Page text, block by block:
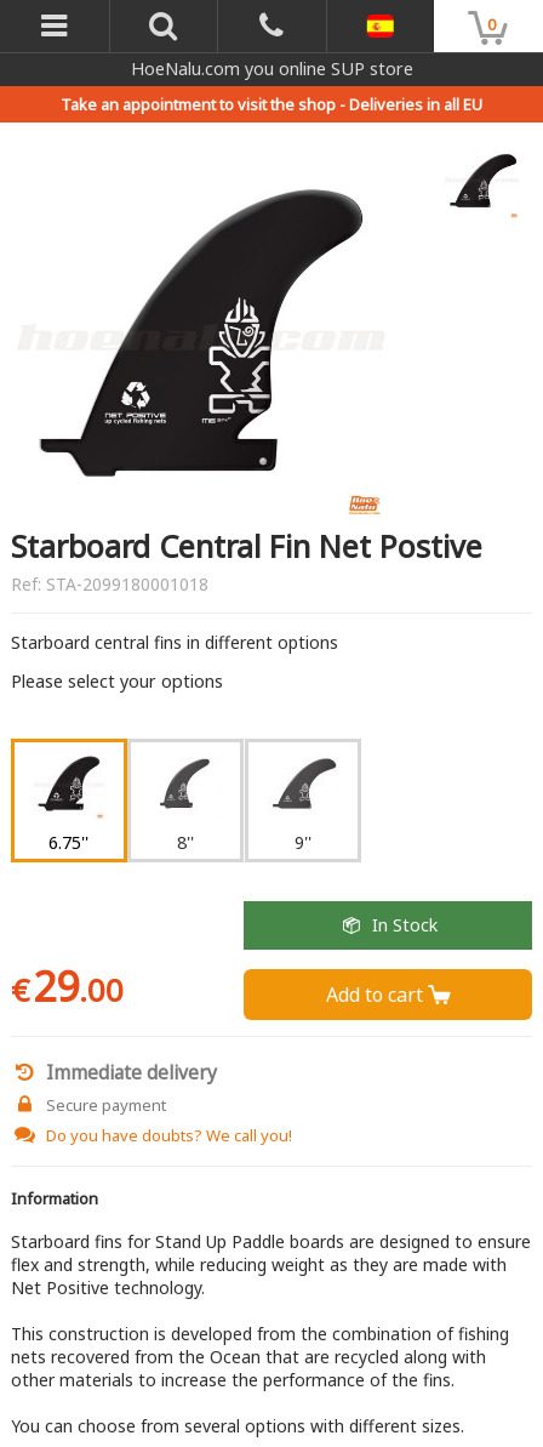
0
HoeNalu.com you online SUP store
Take an appointment to visit the shop -Deliveries in all EU
Starboard Central Fin Net Postive
Ref: STA-2099180001018
Starboard central fins in different options
Please select your options
6.75'' 8'' 9''
€29.00
In Stock
Add to cart 
Immediate delivery
Secure payment
Do you have doubts? We call you!
Information
Starboard fins for Stand Up Paddle boards are designed to ensure
flex and strength, while reducing weight as they are made with
Net Positive technology.
This construction is developed from the combination of fishing
nets recovered from the Ocean that are recycled along with
other materials to increase the performance of the fins.
You can choose from several options with different sizes.